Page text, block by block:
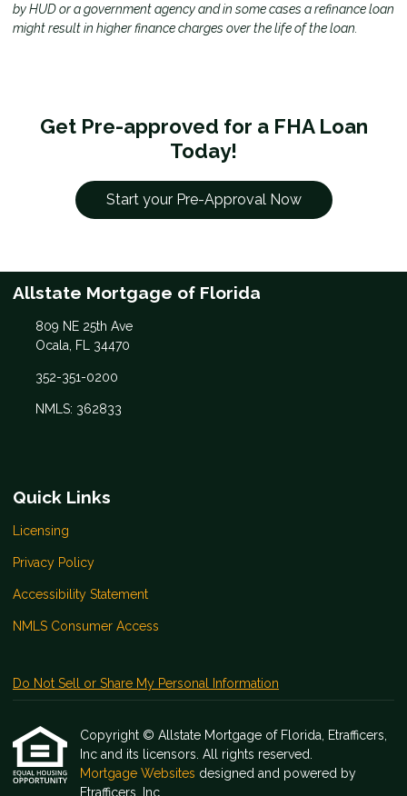
by HUD or a government agency and in some cases a refinance loan
might result in higher finance charges over the life of the loan.
Get Pre-approved for a FHA Loan
Today!
Start your Pre-Approval Now
Allstate Mortgage of Florida
809 NE 25th Ave
Ocala, FL 34470
352-351-0200
NMLS: 362833
Quick Links
Licensing
Privacy Policy
Accessibility Statement
NMLS Consumer Access
Do Not Sell or Share My Personal Information
Copyright © Allstate Mortgage of Florida, Etrafficers,
Inc and its licensors. All rights reserved.
Mortgage Websites designed and powered by
Etrafficers, Inc.